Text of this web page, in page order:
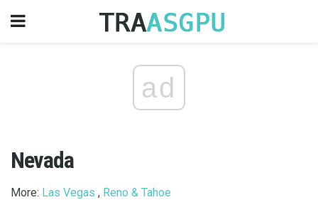
ad
Nevada
More: Las Vegas , Reno & Tahoe